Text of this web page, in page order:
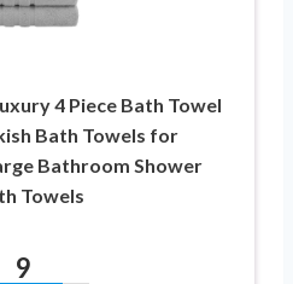
4 Piece Bath Towel
Bath Towels for
Bathroom Shower
Towels
9